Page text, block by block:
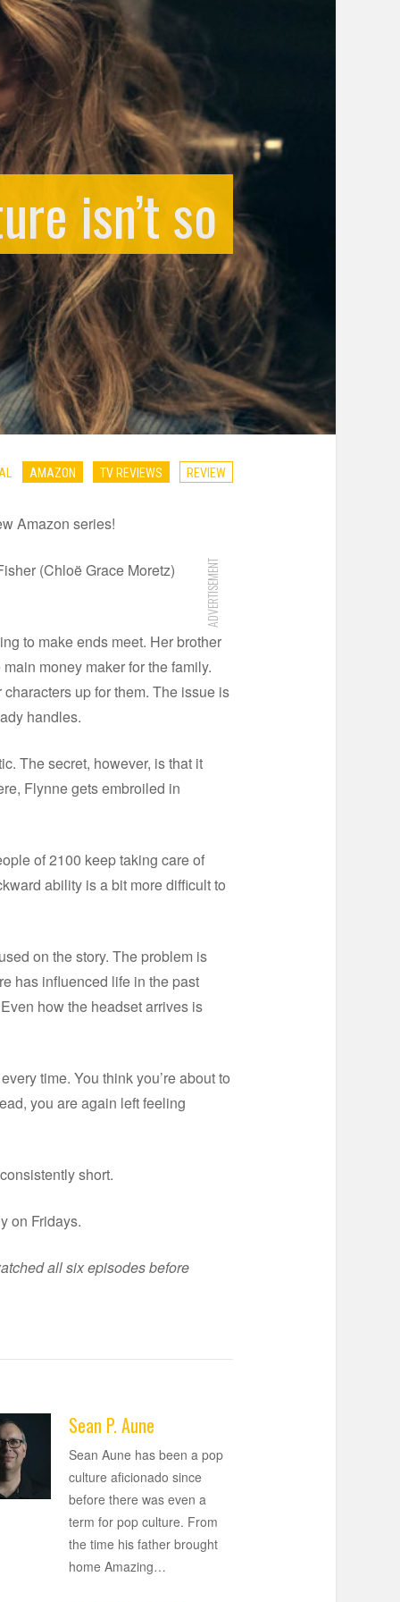
isn’t so
AMAZON TV REVIEWS REVIEW
Amazon series!
ADVERTISEMENT
(Chloë Grace Moretz)
to make ends meet. Her brother
money maker for the family.
up for them. The issue is
handles.
The secret, however, is that it
Flynne gets embroiled in
of 2100 keep taking care of
ability is a bit more difficult to
on the story. The problem is
has influenced life in the past
how the headset arrives is
time. You think you’re about to
you are again left feeling
short.
on Fridays.
all six episodes before
Sean P. Aune
Sean Aune has been a pop
culture aficionado since
before there was even a
term for pop culture. From
the time his father brought
home Amazing…